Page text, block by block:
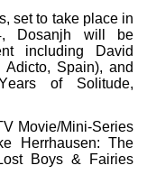
set to take place in
Dosanjh will be
including David
Spain), and
of Solitude,
Movie/Mini-Series
Herrhausen: The
Boys & Fairies